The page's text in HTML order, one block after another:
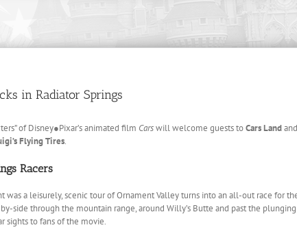
in Radiator Springs
of Disney●Pixar’s animated film Carswill welcome guests toCars Land
Flying Tires.
Racers
was a leisurely, scenic tour of Ornament Valley turns into an all-out race for
side through the mountain range, around Willy’s Butte and past the
sights to fans of the movie.